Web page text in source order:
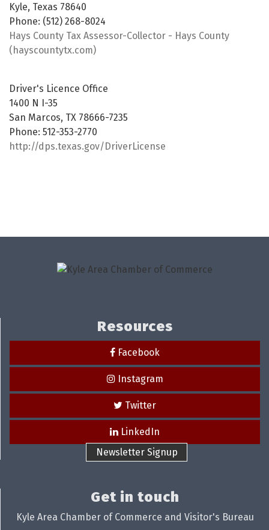
Kyle, Texas 78640
Phone: (512) 268-8024
Hays County Tax Assessor-Collector - Hays County
(hayscountytx.com)
Driver's Licence Office
1400 N I-35
San Marcos, TX 78666-7235
Phone: 512-353-2770
http://dps.texas.gov/DriverLicense
Resources
Facebook
Instagram
Twitter
LinkedIn
Newsletter Signup
Get in touch
Kyle Area Chamber of Commerce and Visitor's Bureau